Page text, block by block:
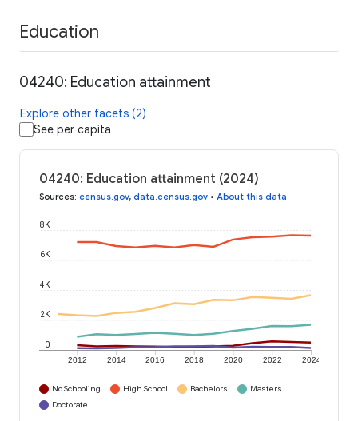
Education
04240: Education attainment
Explore other facets (2)
See per capita
04240: Education attainment (2024)
Sources: census.gov, data.census.gov • About this data
2012 2014 2016 2018 2020 2022 2024
0
2K
4K
6K
8K
No Schooling High School Bachelors
Masters
Doctorate